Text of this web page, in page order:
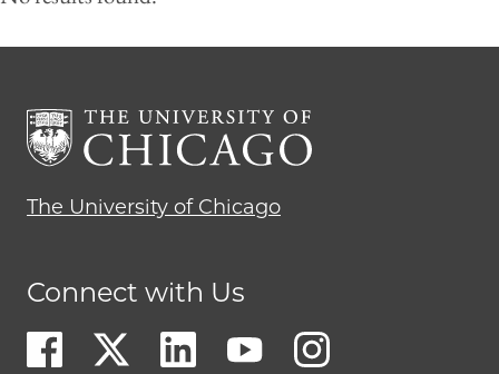
The University of Chicago
Connect with Us